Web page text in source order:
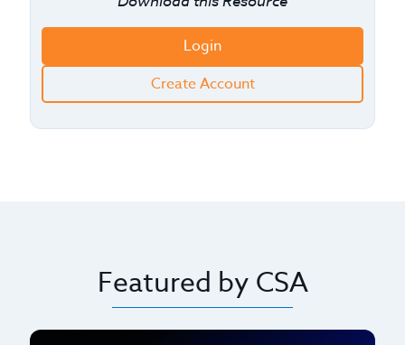
Login
Create Account
Featured by CSA